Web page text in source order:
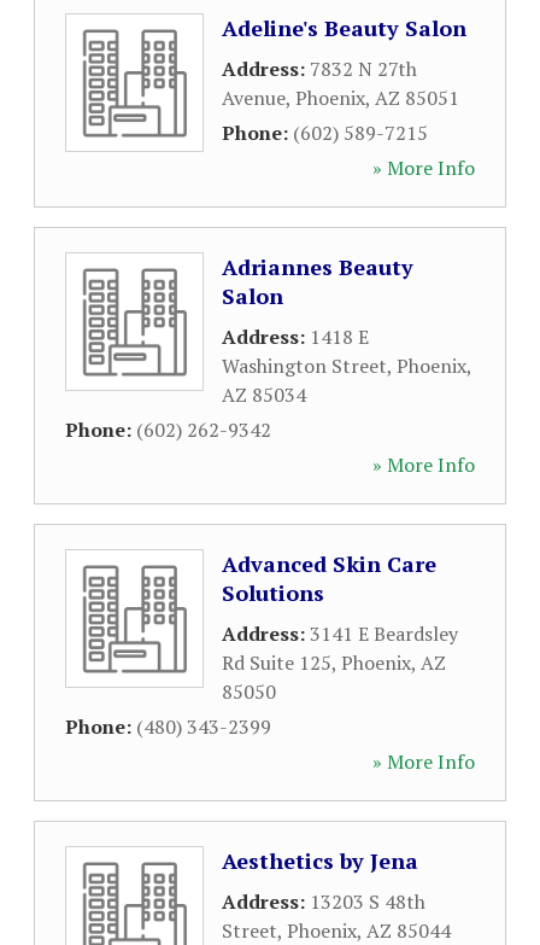
Adeline's Beauty Salon
Address: 7832 N 27th
Avenue, Phoenix, AZ 85051
Phone: (602) 589-7215
» More Info
Adriannes Beauty
Salon
Address: 1418 E
Washington Street, Phoenix,
AZ 85034
Phone: (602) 262-9342
» More Info
Advanced Skin Care
Solutions
Address:3141 E Beardsley
Rd Suite 125, Phoenix, AZ
85050
Phone: (480) 343-2399
» More Info
Aesthetics by Jena
Address: 13203 S 48th
Street, Phoenix, AZ 85044